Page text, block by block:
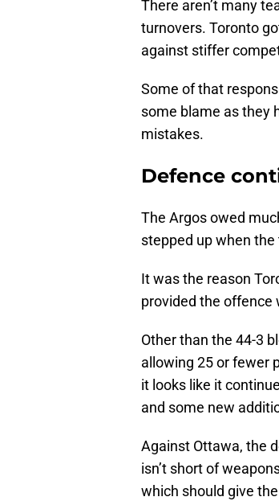
There aren’t many
turnovers. Toronto
against stiffer
Some of that
some blame as they
mistakes.
Defence
The Argos owed
stepped up when
It was the reason
provided the offence
Other than the 44-3
allowing 25 or fewer
it looks like it
and some new
Against Ottawa, the
isn’t short of
which should give